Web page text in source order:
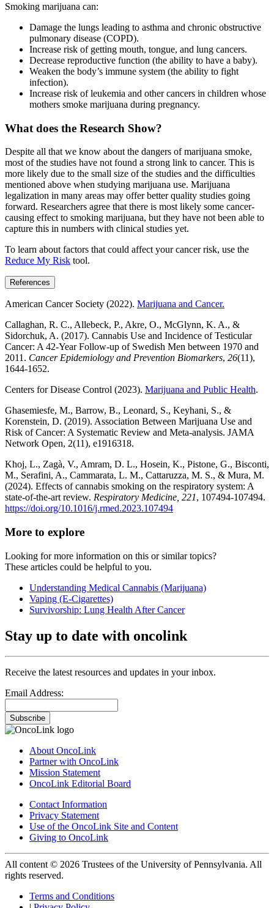
Smoking marijuana can:
Damage the lungs leading to asthma and chronic obstructive
pulmonary disease (COPD).
Increase risk of getting mouth, tongue, and lung cancers.
Decrease reproductive function (the ability to have a baby).
Weaken the body’s immune system (the ability to fight
infection).
Increase risk of leukemia and other cancers in children whose
mothers smoke marijuana during pregnancy.
What does the Research Show?
Despite all that we know about the dangers of marijuana smoke,
most of the studies have not found a strong link to cancer. This is
more likely due to the small size of the studies and the difficulties
mentioned above when studying marijuana use. Marijuana
legalization in many areas may offer better quality studies going
forward. Researchers agree that there is most likely some cancer-
causing effect to smoking marijuana, but they have not been able to
capture this in numbers with clinical studies yet.
To learn about factors that could affect your cancer risk, use the
Reduce My Risk tool.
References
American Cancer Society (2022). Marijuana and Cancer.
Callaghan, R. C., Allebeck, P., Akre, O., McGlynn, K. A., &
Sidorchuk, A. (2017). Cannabis Use and Incidence of Testicular
Cancer: A 42-Year Follow-up of Swedish Men between 1970 and
2011. Cancer Epidemiology and Prevention Biomarkers, 26(11),
1644-1652.
Centers for Disease Control (2023). Marijuana and Public Health.
Ghasemiesfe, M., Barrow, B., Leonard, S., Keyhani, S., &
Korenstein, D. (2019). Association Between Marijuana Use and
Risk of Cancer: A Systematic Review and Meta-analysis. JAMA
Network Open, 2(11), e1916318.
Khoj, L., Zagà, V., Amram, D. L., Hosein, K., Pistone, G., Bisconti,
M., Serafini, A., Cammarata, L. M., Cattaruzza, M. S., & Mura, M.
(2024). Effects of cannabis smoking on the respiratory system: A
state-of-the-art review. Respiratory Medicine, 221, 107494-107494.
https://doi.org/10.1016/j.rmed.2023.107494
More to explore
Looking for more information on this or similar topics?
These articles could be helpful to you.
Understanding Medical Cannabis (Marijuana)
Vaping (E-Cigarettes)
Survivorship: Lung Health After Cancer
Stay up to date with oncolink
Receive the latest resources and updates in your inbox.
Email Address:
Subscribe
About OncoLink
Partner with OncoLink
Mission Statement
OncoLink Editorial Board
Contact Information
Privacy Statement
Use of the OncoLink Site and Content
Giving to OncoLink
All content © 2026 Trustees of the University of Pennsylvania. All
rights reserved.
Terms and Conditions